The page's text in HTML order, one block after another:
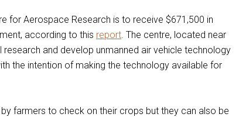
for Aerospace Research is to receive $671,500 in
according to this report. The centre, located near
and develop unmanned air vehicle technology
the intention of making the technology available for
farmers to check on their crops but they can also be